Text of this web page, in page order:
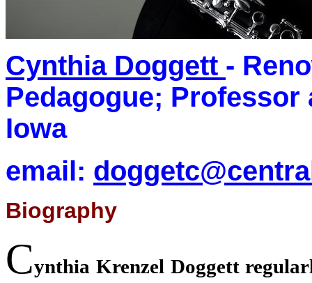
Cynthia Doggett -
Pedagogue;
Iowa
email:
Biography
Cynthia Krenzel Doggett